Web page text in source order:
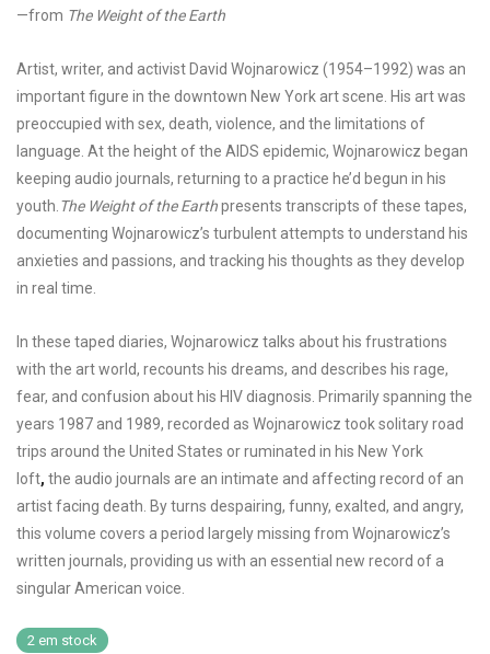
—from The Weight of the Earth
Artist, writer, and activist David Wojnarowicz (1954–1992) was an
important figure in the downtown New York art scene. His art was
preoccupied with sex, death, violence, and the limitations of
language. At the height of the AIDS epidemic, Wojnarowicz began
keeping audio journals, returning to a practice he’d begun in his
youth. The Weight of the Earthpresents transcripts of these tapes,
documenting Wojnarowicz’s turbulent attempts to understand his
anxieties and passions, and tracking his thoughts as they develop
in real time.
In these taped diaries, Wojnarowicz talks about his frustrations
with the art world, recounts his dreams, and describes his rage,
fear, and confusion about his HIV diagnosis. Primarily spanning the
years 1987 and 1989, recorded as Wojnarowicz took solitary road
trips around the United States or ruminated in his New York
loft, the audio journals are an intimate and affecting record of an
artist facing death. By turns despairing, funny, exalted, and angry,
this volume covers a period largely missing from Wojnarowicz’s
written journals, providing us with an essential new record of a
singular American voice.
2 em stock